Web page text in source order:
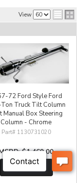
View
72 Ford Style Ford
Truck Tilt Column
Manual Box Steering
Column - Chrome
1130731020
$1,469.00
See Details